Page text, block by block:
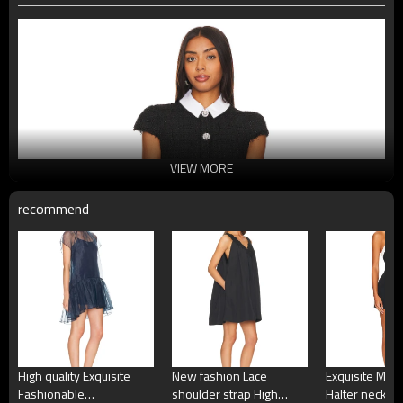
VIEW MORE
recommend
High quality Exquisite
Fashionable
New fashion Lace
shoulder strap High
Exquisite
Halter neck